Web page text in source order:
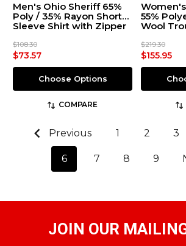
Men's Ohio Sheriff 65%
Poly / 35% Rayon Short
Sleeve Shirt with Zipper
$108.30
$73.57
Choose Options
COMPARE
55%
Wool
$219.30
$155.95
Previous 1 2 3
6 7 8 9
JOIN OUR